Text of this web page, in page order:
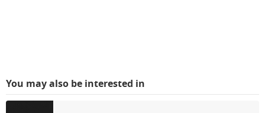
You may also be interested in